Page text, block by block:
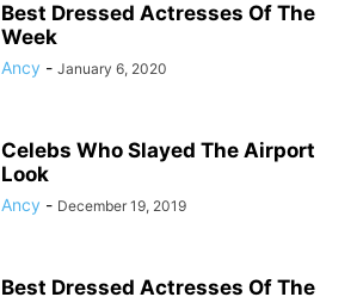
Best Dressed Actresses Of The
Week
Ancy - January 6, 2020
Celebs Who Slayed The Airport
Look
Ancy - December 19, 2019
Best Dressed Actresses Of The